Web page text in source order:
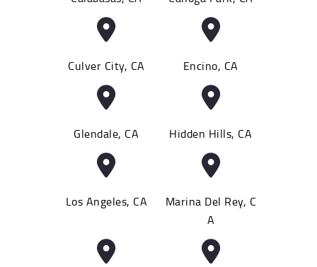
Culver City, CA Encino, CA
Glendale, CA Hidden Hills, CA
Los Angeles, CA
Marina Del Rey, C
A